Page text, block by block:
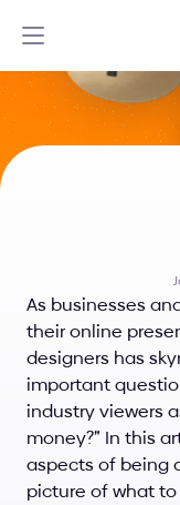
As businesses
their online
designers has
important
industry viewers
money?” In this
aspects of being
picture of what